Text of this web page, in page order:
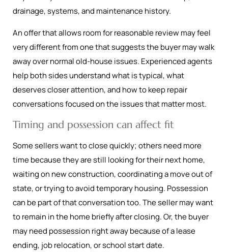
drainage, systems, and maintenance history.
An offer that allows room for reasonable review may feel
very different from one that suggests the buyer may walk
away over normal old-house issues. Experienced agents
help both sides understand what is typical, what
deserves closer attention, and how to keep repair
conversations focused on the issues that matter most.
Timing and possession can affect fit
Some sellers want to close quickly; others need more
time because they are still looking for their next home,
waiting on new construction, coordinating a move out of
state, or trying to avoid temporary housing. Possession
can be part of that conversation too. The seller may want
to remain in the home briefly after closing. Or, the buyer
may need possession right away because of a lease
ending, job relocation, or school start date.